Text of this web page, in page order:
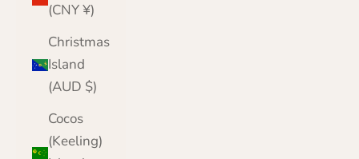
(CNY ¥)
Christmas
Island
(AUD $)
Cocos
(Keeling)